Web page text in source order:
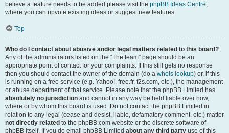
believe a feature needs to be added please visit the phpBB Ideas Centre,
where you can upvote existing ideas or suggest new features.
Top
Who do I contact about abusive and/or legal matters related to this board?
Any of the administrators listed on the “The team” page should be an
appropriate point of contact for your complaints. If this still gets no response
then you should contact the owner of the domain (do a whois lookup) or, if this
is running on a free service (e.g. Yahoo!, free.fr, f2s.com, etc.), the management
or abuse department of that service. Please note that the phpBB Limited has
absolutely no jurisdiction and cannot in any way be held liable over how,
where or by whom this board is used. Do not contact the phpBB Limited in
relation to any legal (cease and desist, liable, defamatory comment, etc.) matter
not directly related to the phpBB.com website or the discrete software of
phpBB itself. If you do email phpBB Limited about any third party use of this